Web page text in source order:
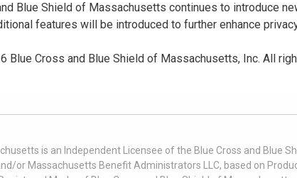
Blue Shield of Massachusetts continues to introduce
features will be introduced to further enhance
Blue Cross and Blue Shield of Massachusetts, Inc. All
is an Independent Licensee of the Blue Cross and Blue
or Massachusetts Benefit Administrators LLC, based on